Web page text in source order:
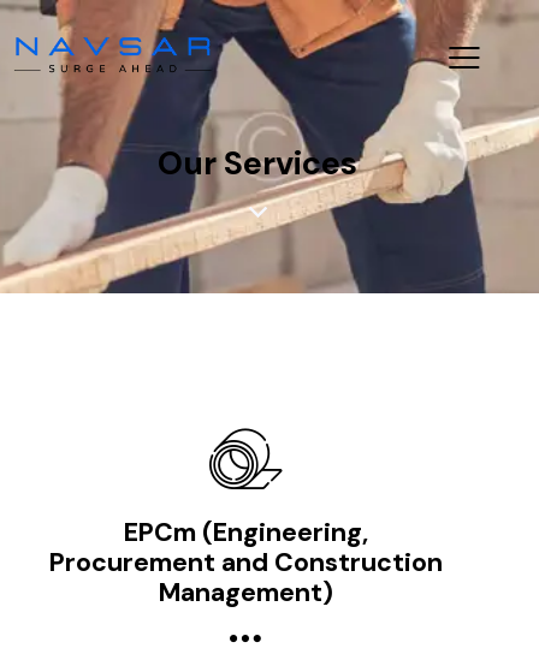
Our Services
EPCm (Engineering,
Procurement and Construction
Management)